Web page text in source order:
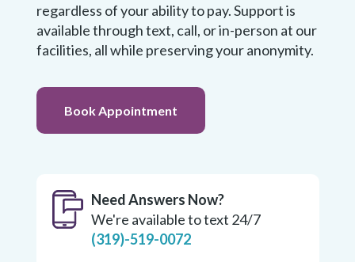
regardless of your ability to pay. Support is
available through text, call, or in-person at our
facilities, all while preserving your anonymity.
Book Appointment
Need Answers Now?
We're available to text 24/7
(319)-519-0072